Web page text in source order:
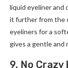
liquid eyeliner and
it further from the
eyeliners for a
gives a gentle and
9. No Crazy